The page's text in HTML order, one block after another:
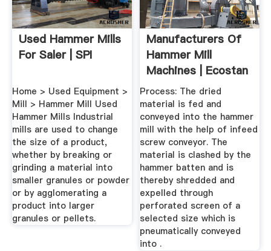
Used Hammer Mills
For Saler | SPI
Home > Used Equipment >
Mill > Hammer Mill Used
Hammer Mills Industrial
mills are used to change
the size of a product,
whether by breaking or
grinding a material into
smaller granules or powder
or by agglomerating a
product into larger
granules or pellets.
Manufacturers Of
Hammer Mill
Machines | Ecostan
India Pvt Ltd
Process: The dried
material is fed and
conveyed into the hammer
mill with the help of infeed
screw conveyor. The
material is clashed by the
hammer batten and is
thereby shredded and
expelled through
perforated screen of a
selected size which is
pneumatically conveyed
into .